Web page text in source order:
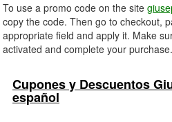
To use a promo code on the site
copy the code. Then go to checkout,
appropriate field and apply it. Make
activated and complete your purchase.
Cupones y Descuentos
español